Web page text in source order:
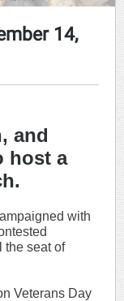
14,
and
host a
with
the seat of
Veterans Day